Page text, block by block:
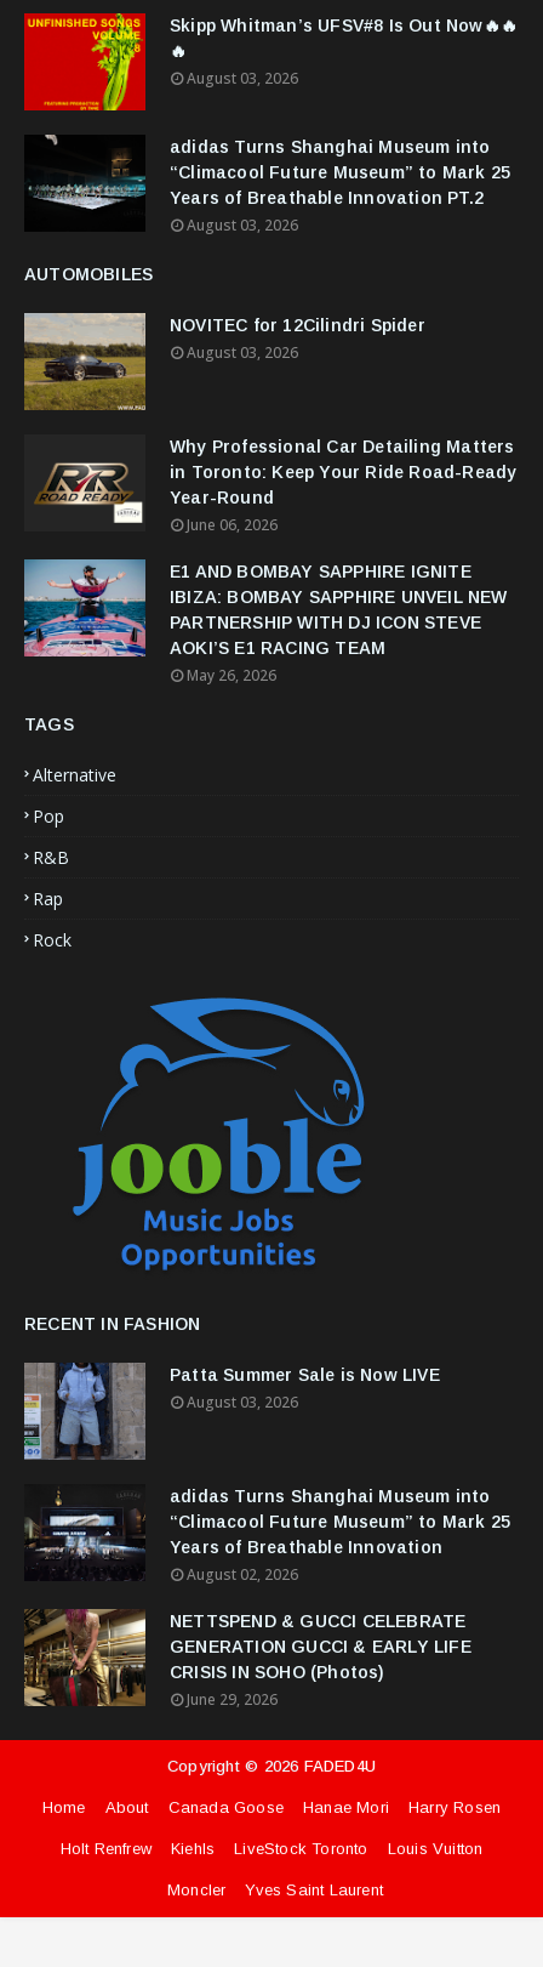
Skipp Whitman’s UFSV#8 Is Out Now🔥🔥
🔥
August 03, 2026
adidas Turns Shanghai Museum into
“Climacool Future Museum” to Mark 25
Years of Breathable Innovation PT.2
August 03, 2026
AUTOMOBILES
NOVITEC for 12Cilindri Spider
August 03, 2026
Why Professional Car Detailing Matters
in Toronto: Keep Your Ride Road-Ready
Year-Round
June 06, 2026
E1 AND BOMBAY SAPPHIRE IGNITE
IBIZA: BOMBAY SAPPHIRE UNVEIL NEW
PARTNERSHIP WITH DJ ICON STEVE
AOKI’S E1 RACING TEAM
May 26, 2026
TAGS
Alternative
Pop
R&B
Rap
Rock
RECENT IN FASHION
Patta Summer Sale is Now LIVE
August 03, 2026
adidas Turns Shanghai Museum into
“Climacool Future Museum” to Mark 25
Years of Breathable Innovation
August 02, 2026
NETTSPEND & GUCCI CELEBRATE
GENERATION GUCCI & EARLY LIFE
CRISIS IN SOHO (Photos)
June 29, 2026
Copyright © 2026 FADED4U
Home About Canada Goose Hanae Mori Harry Rosen
Holt Renfrew Kiehls LiveStock Toronto Louis Vuitton
Moncler Yves Saint Laurent